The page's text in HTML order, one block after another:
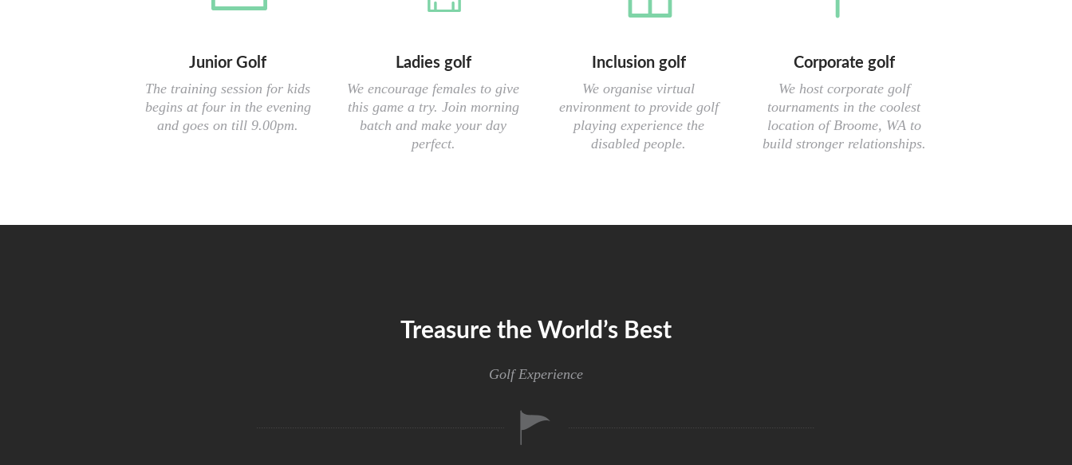
Junior Golf
The training session for kids
begins at four in the evening
and goes on till 9.00pm.
Ladies golf
We encourage females to give
this game a try. Join morning
batch and make your day
perfect.
Inclusion golf
We organise virtual
environment to provide golf
playing experience the
disabled people.
Corporate golf
We host corporate golf
tournaments in the coolest
location of Broome, WA to
build stronger relationships.
Treasure the World’s Best
Golf Experience